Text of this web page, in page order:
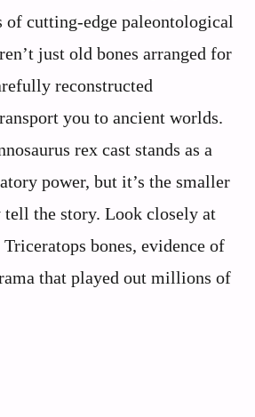
of cutting-edge paleontological
just old bones arranged for
reconstructed
you to ancient worlds.
rex cast stands as a
power, but it’s the smaller
the story. Look closely at
bones, evidence of
that played out millions of